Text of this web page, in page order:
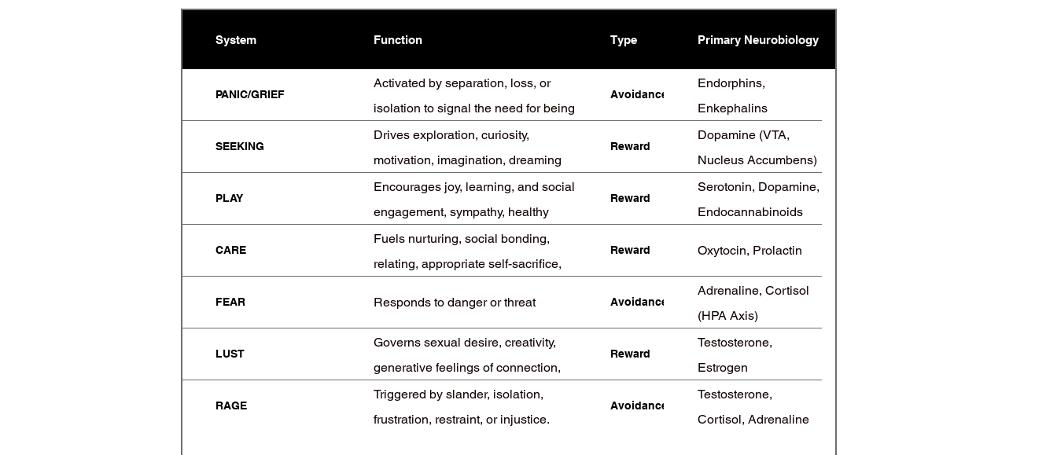
System Function Type Primary Neurobiology
PANIC/GRIEF
Activated by separation, loss, or
isolation to signal the need for being
found
Avoidance
Endorphins,
Enkephalins
(Opioids)
SEEKING
Drives exploration, curiosity,
motivation, imagination, dreaming
Reward
Dopamine (VTA,
Nucleus Accumbens)
PLAY
Encourages joy, learning, and social
engagement, sympathy, healthy
position in groups
Reward
Serotonin, Dopamine,
Endocannabinoids
CARE
Fuels nurturing, social bonding,
relating, appropriate self-sacrifice,
Reward Oxytocin, Prolactin
FEAR Responds to danger or threat Avoidance
Adrenaline, Cortisol
(HPA Axis)
LUST
Governs sexual desire, creativity,
generative feelings of connection,
reproductive behavior
Reward
Testosterone,
Estrogen
RAGE
Triggered by slander, isolation,
frustration, restraint, or injustice.
Avoidance
Testosterone,
Cortisol, Adrenaline